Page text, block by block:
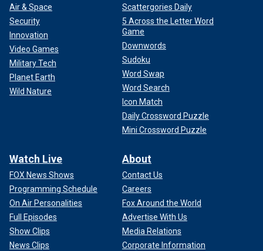
Air & Space
Security
Innovation
Video Games
Military Tech
Planet Earth
Wild Nature
Scattergories Daily
5 Across the Letter Word
Game
Downwords
Sudoku
Word Swap
Word Search
Icon Match
Daily Crossword Puzzle
Mini Crossword Puzzle
Watch Live
FOX News Shows
Programming Schedule
On Air Personalities
Full Episodes
Show Clips
News Clips
About
Contact Us
Careers
Fox Around the World
Advertise With Us
Media Relations
Corporate Information